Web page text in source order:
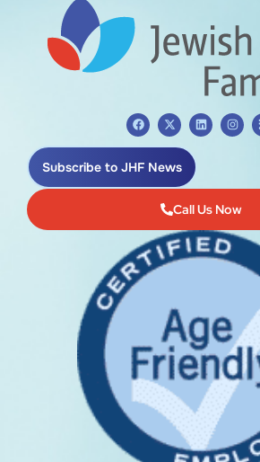
Subscribe to JHF News
Call Us Now